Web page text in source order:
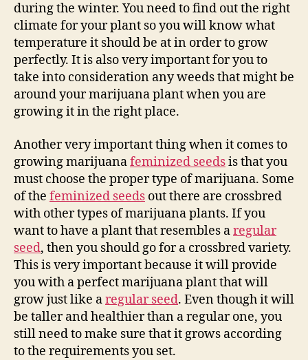
during the winter. You need to find out the right
climate for your plant so you will know what
temperature it should be at in order to grow
perfectly. It is also very important for you to
take into consideration any weeds that might be
around your marijuana plant when you are
growing it in the right place.
Another very important thing when it comes to
growing marijuanafeminized seedsis that you
must choose the proper type of marijuana. Some
of the feminized seeds out there are crossbred
with other types of marijuana plants. If you
want to have a plant that resembles aregular
seed, then you should go for a crossbred variety.
This is very important because it will provide
you with a perfect marijuana plant that will
grow just like aregular seed. Even though it will
be taller and healthier than a regular one, you
still need to make sure that it grows according
to the requirements you set.